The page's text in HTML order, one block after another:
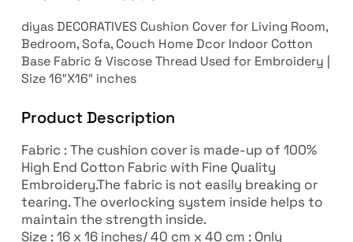
diyas DECORATIVES Cushion Cover for Living Room,
Bedroom, Sofa, Couch Home Dcor Indoor Cotton
Base Fabric & Viscose Thread Used for Embroidery |
Size 16″X16″ inches
Product Description
Fabric : The cushion cover is made-up of 100%
High End Cotton Fabric with Fine Quality
Embroidery.The fabric is not easily breaking or
tearing. The overlocking system inside helps to
maintain the strength inside.
Size : 16 x 16 inches/ 40 cm x 40 cm : Only